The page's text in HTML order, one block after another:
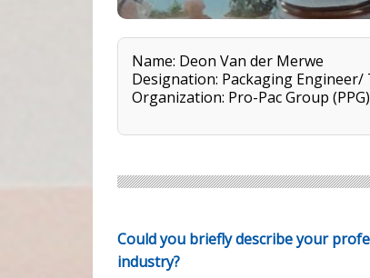
Name: Deon Van der Merwe
Designation: Packaging
Organization: Pro-Pac Group (PPG)
Could you briefly describe your
industry?